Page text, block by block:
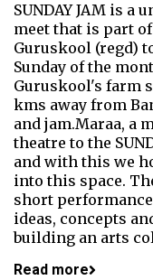
SUNDAY JAM is
meet that is part
Guruskool (regd)
Sunday of the
Guruskool's farm
kms away from
and jam.Maraa, a
theatre to the
and with this we
into this space.
short
ideas, concepts
building an arts
Read more